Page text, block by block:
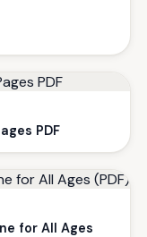
PDF
for All Ages